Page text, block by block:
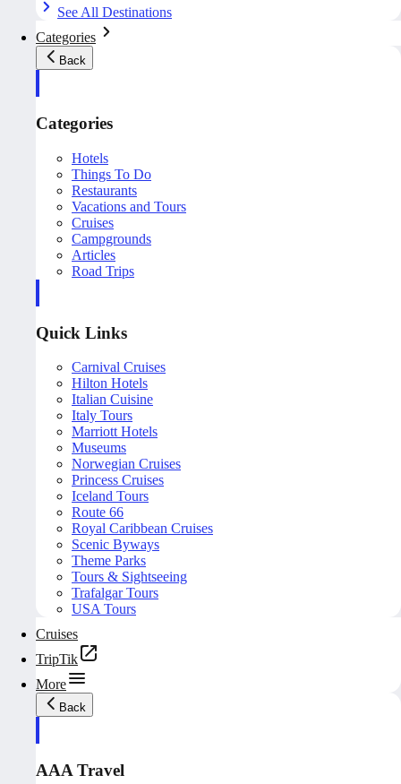
See All Destinations
Categories
Back
Categories
Hotels
Things To Do
Restaurants
Vacations and Tours
Cruises
Campgrounds
Articles
Road Trips
Quick Links
Carnival Cruises
Hilton Hotels
Italian Cuisine
Italy Tours
Marriott Hotels
Museums
Norwegian Cruises
Princess Cruises
Iceland Tours
Route 66
Royal Caribbean Cruises
Scenic Byways
Theme Parks
Tours & Sightseeing
Trafalgar Tours
USA Tours
Cruises
TripTik
More
Back
AAA Travel